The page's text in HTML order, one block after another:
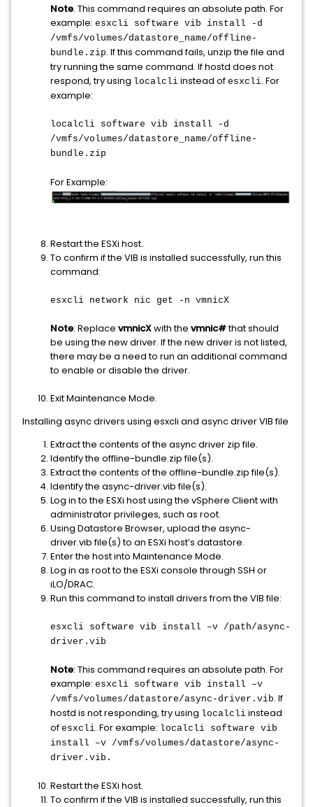
Note. This command requires an absolute path. For
example: esxcli software vib install -d
/vmfs/volumes/datastore_name/offline-
bundle.zip. If this command fails, unzip the file and
try running the same command. If hostd does not
respond, try using localcli instead of esxcli. For
example:
localcli software vib install -d
/vmfs/volumes/datastore_name/offline-
bundle.zip
For Example:
Restart the ESXi host.
To confirm if the VIB is installed successfully, run this
command:
esxcli network nic get -n vmnicX
Note: Replace vmnicXwith the vmnic#that should
be using the new driver. If the new driver is not listed,
there may be a need to run an additional command
to enable or disable the driver.
Exit Maintenance Mode.
Installing async drivers using esxcli and async driver VIB file
Extract the contents of the async driver zip file.
Identify the offline-bundle.zip file(s).
Extract the contents of the offline-bundle.zip file(s).
Identify the async-driver.vib file(s).
Log in to the ESXi host using the vSphere Client with
administrator privileges, such as root.
Using Datastore Browser, upload the async-
driver.vib file(s) to an ESXi host’s datastore.
Enter the host into Maintenance Mode.
Log in as root to the ESXi console through SSH or
iLO/DRAC.
Run this command to install drivers from the VIB file:
esxcli software vib install –v /path/async-
driver.vib
Note: This command requires an absolute path. For
example: esxcli software vib install –v
/vmfs/volumes/datastore/async-driver.vib. If
hostd is not responding, try using localcli instead
of esxcli. For example: localcli software vib
install –v /vmfs/volumes/datastore/async-
driver.vib.
Restart the ESXi host.
To confirm if the VIB is installed successfully, run this